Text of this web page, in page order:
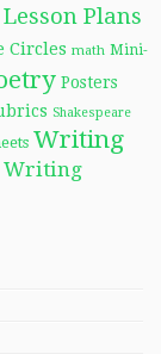
Lesson Plans
Circles math Mini-
Posters
Shakespeare
Writing
Writing